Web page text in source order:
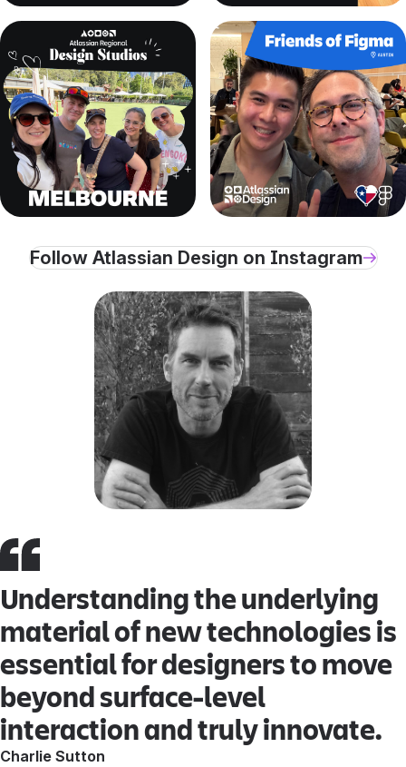
Follow Atlassian Design on Instagram
Understanding the underlying
material of new technologies is
essential for designers to move
beyond surface-level
interaction and truly innovate.
Charlie Sutton